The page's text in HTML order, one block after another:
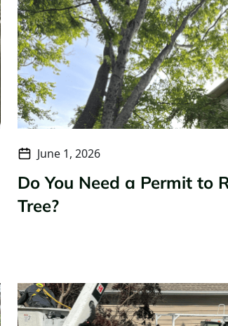
June 1, 2026
Do You Need a Permit to
Tree?